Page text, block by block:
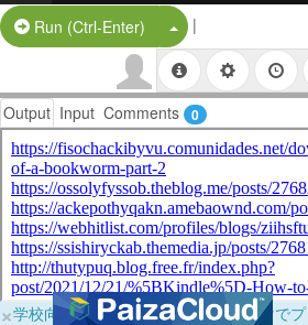
Run (Ctrl-Enter) Split Button!
|
Output Input Comments 0
×学校向けに無料提供中！ブラウザだけで